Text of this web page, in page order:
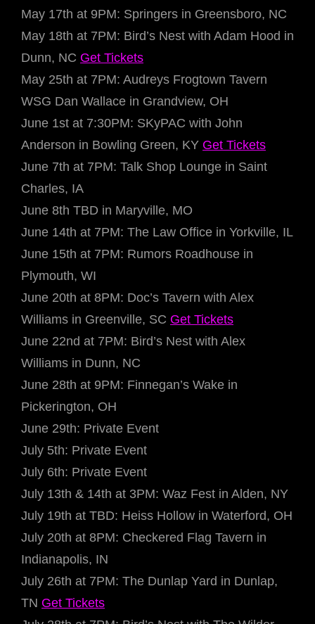
May 17th at 9PM: Springers in Greensboro, NC
May 18th at 7PM: Bird’s Nest with Adam Hood in
Dunn, NC Get Tickets
May 25th at 7PM: Audreys Frogtown Tavern
WSG Dan Wallace in Grandview, OH
June 1st at 7:30PM: SKyPAC with John
Anderson in Bowling Green, KY Get Tickets
June 7th at 7PM: Talk Shop Lounge in Saint
Charles, IA
June 8th TBD in Maryville, MO
June 14th at 7PM: The Law Office in Yorkville, IL
June 15th at 7PM: Rumors Roadhouse in
Plymouth, WI
June 20th at 8PM: Doc’s Tavern with Alex
Williams in Greenville, SC Get Tickets
June 22nd at 7PM: Bird’s Nest with Alex
Williams in Dunn, NC
June 28th at 9PM: Finnegan’s Wake in
Pickerington, OH
June 29th: Private Event
July 5th: Private Event
July 6th: Private Event
July 13th & 14th at 3PM: Waz Fest in Alden, NY
July 19th at TBD: Heiss Hollow in Waterford, OH
July 20th at 8PM: Checkered Flag Tavern in
Indianapolis, IN
July 26th at 7PM: The Dunlap Yard in Dunlap,
TN Get Tickets